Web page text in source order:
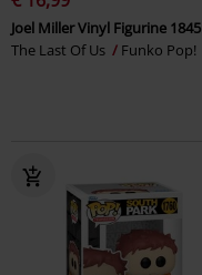
Joel Miller Vinyl Figurine 1845
The Last Of Us
Funko Pop!